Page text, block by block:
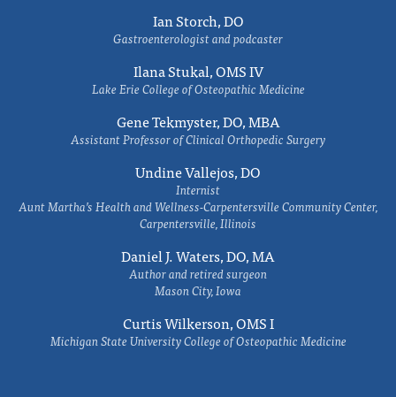
Ian Storch, DO
Gastroenterologist and podcaster
Ilana Stukal, OMS IV
Lake Erie College of Osteopathic Medicine
Gene Tekmyster, DO, MBA
Assistant Professor of Clinical Orthopedic Surgery
Undine Vallejos, DO
Internist
Aunt Martha’s Health and Wellness-Carpentersville Community Center,
Carpentersville, Illinois
Daniel J. Waters, DO, MA
Author and retired surgeon
Mason City, Iowa
Curtis Wilkerson, OMS I
Michigan State University College of Osteopathic Medicine